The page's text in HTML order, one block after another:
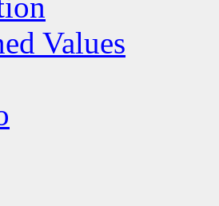
Values